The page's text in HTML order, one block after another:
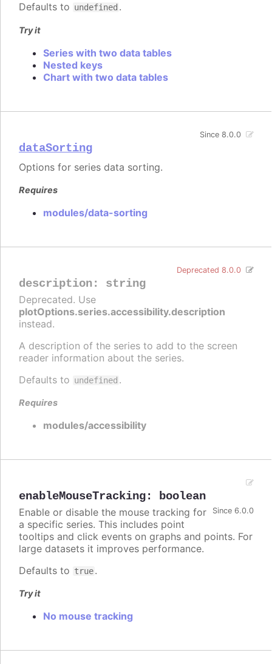
Defaults to undefined .
Try it
Series with two data tables
Nested keys
Chart with two data tables
dataSorting
Since 8.0.0
Options for series data sorting.
Requires
modules/data-sorting
description: string
Deprecated 8.0.0
Deprecated. Use
plotOptions.series.accessibility.description
instead.
A description of the series to add to the screen
reader information about the series.
Defaults to undefined .
Requires
modules/accessibility
enableMouseTracking: boolean
Since 6.0.0
Enable or disable the mouse tracking for
a specific series. This includes point
tooltips and click events on graphs and points. For
large datasets it improves performance.
Defaults to true.
Try it
No mouse tracking